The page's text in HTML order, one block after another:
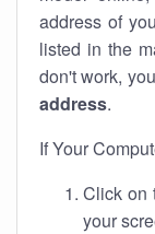
address of
listed in the
don't work,
address.
If Your
Click on
your